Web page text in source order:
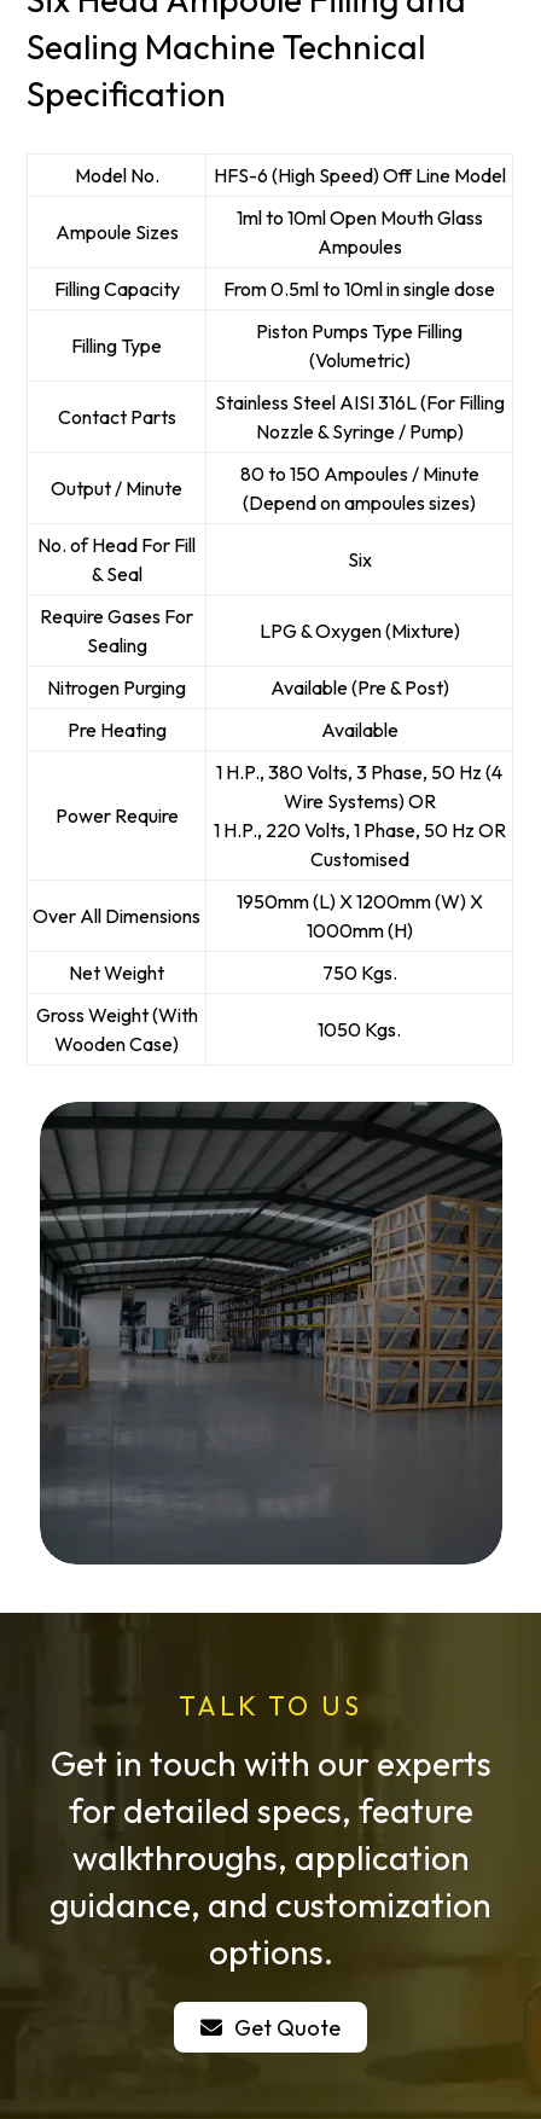
Sealing Machine Technical
Specification
Model No. HFS-6 (High Speed) Off Line Model
Ampoule Sizes
1ml to 10ml Open Mouth Glass
Ampoules
Filling Capacity
From 0.5ml to 10ml in single dose
Filling Type
Piston Pumps Type Filling
(Volumetric)
Contact Parts
Stainless Steel AISI 316L (For Filling
Nozzle & Syringe / Pump)
Output / Minute
80 to 150 Ampoules / Minute
(Depend on ampoules sizes)
No. of Head For Fill
& Seal
Six
Require Gases For
Sealing
LPG & Oxygen (Mixture)
Nitrogen Purging
Available (Pre & Post)
Pre Heating
Available
Power Require
1 H.P., 380 Volts, 3 Phase, 50 Hz (4
Wire Systems) OR
1 H.P., 220 Volts, 1 Phase, 50 Hz OR
Customised
Over All Dimensions
1950mm (L) X 1200mm (W) X
1000mm (H)
Net Weight
750 Kgs.
Gross Weight (With
Wooden Case)
1050 Kgs.
TALK TO US
Get in touch with our experts
for detailed specs, feature
walkthroughs, application
guidance, and customization
options.
Get Quote